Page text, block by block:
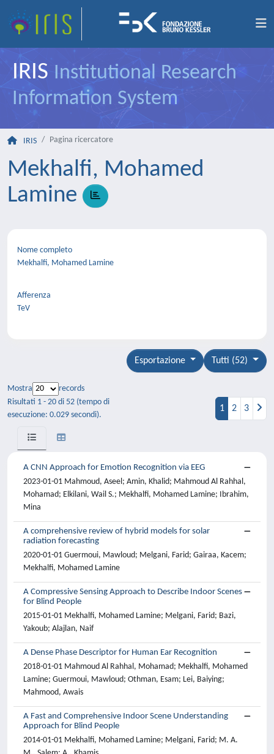
IRIS Institutional Research
Information System
IRIS Pagina ricercatore
Mekhalfi, Mohamed
Lamine
Nome completo
Mekhalfi, Mohamed Lamine
Afferenza
TeV
Tutti (52)
Esportazione
Mostra
records
Risultati 1 - 20 di 52 (tempo di
esecuzione: 0.029 secondi).
1 2 3
A CNN Approach for Emotion Recognition via EEG
2023-01-01 Mahmoud, Aseel; Amin, Khalid; Mahmoud Al Rahhal,
Mohamad; Elkilani, Wail S.; Mekhalfi, Mohamed Lamine; Ibrahim,
Mina
A comprehensive review of hybrid models for solar
radiation forecasting
2020-01-01 Guermoui, Mawloud; Melgani, Farid; Gairaa, Kacem;
Mekhalfi, Mohamed Lamine
A Compressive Sensing Approach to Describe Indoor Scenes
for Blind People
2015-01-01 Mekhalfi, Mohamed Lamine; Melgani, Farid; Bazi,
Yakoub; Alajlan, Naif
A Dense Phase Descriptor for Human Ear Recognition
2018-01-01 Mahmoud Al Rahhal, Mohamad; Mekhalfi, Mohamed
Lamine; Guermoui, Mawloud; Othman, Esam; Lei, Baiying;
Mahmood, Awais
A Fast and Comprehensive Indoor Scene Understanding
Approach for Blind People
2014-01-01 Mekhalfi, Mohamed Lamine; Melgani, Farid; M. A.